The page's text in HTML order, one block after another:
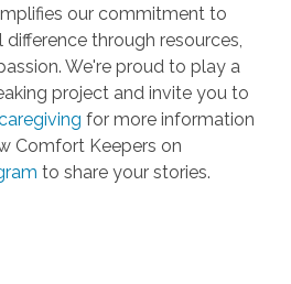
our commitment to
through resources,
We're proud to play a
project and invite you to
for more information
Comfort Keepers on
to share your stories.